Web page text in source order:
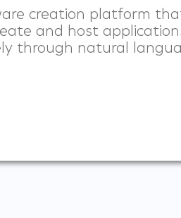
creation platform
and host
through natural